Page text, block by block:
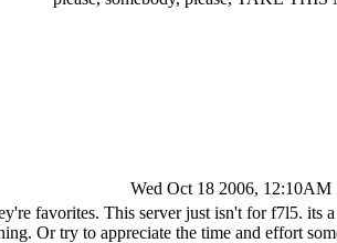
Wed Oct 18 2006, 12:10AM
favorites. This server just isn't for f7l5.
Or try to appreciate the time and effort